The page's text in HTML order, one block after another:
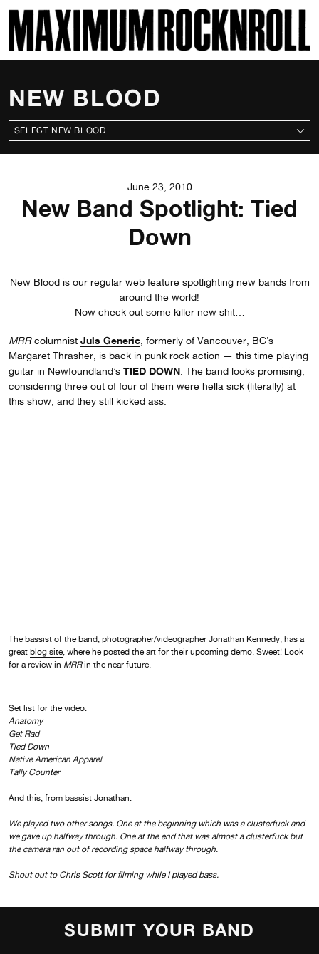
MAXIMUM ROCKNROLL
NEW BLOOD
ALL NEW BLOODS
June 23, 2010
New Band Spotlight: Tied
Down
New Blood is our regular web feature spotlighting new bands from
around the world!
Now check out some killer new shit…
MRRcolumnist Juls Generic , formerly of Vancouver, BC’s
Margaret Thrasher, is back in punk rock action — this time playing
guitar in Newfoundland’s TIED DOWN . The band looks promising,
considering three out of four of them were hella sick (literally) at
this show, and they still kicked ass.
The bassist of the band, photographer/videographer Jonathan Kennedy, has a
great blog site, where he posted the art for their upcoming demo. Sweet! Look
for a review in MRRin the near future.
Set list for the video:
Anatomy
Get Rad
Tied Down
Native American Apparel
Tally Counter
And this, from bassist Jonathan:
We played two other songs. One at the beginning which was a clusterfuck and
we gave up halfway through. One at the end that was almost a clusterfuck but
the camera ran out of recording space halfway through.
Shout out to Chris Scott for filming while I played bass.
SUBMIT YOUR BAND